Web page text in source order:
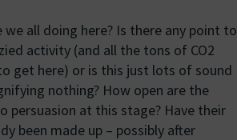
we all doing here? Is there any point to
activity (and all the tons of CO2
get here) or is this just lots of sound
nothing? How open are the
persuasion at this stage? Have their
been made up – possibly after